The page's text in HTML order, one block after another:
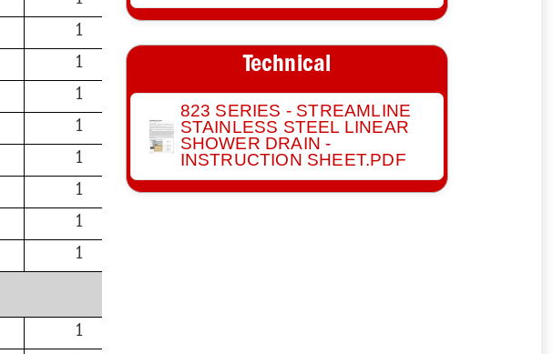
1
1
1
1
1
1
1
1
1
Technical
823 SERIES - STREAMLINE
STAINLESS STEEL LINEAR
SHOWER DRAIN -
INSTRUCTION SHEET.PDF